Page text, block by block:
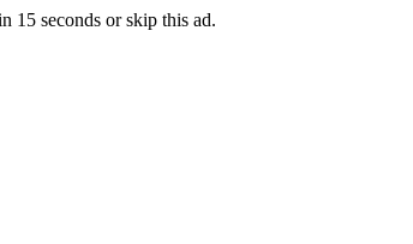
15 seconds orskip this ad.